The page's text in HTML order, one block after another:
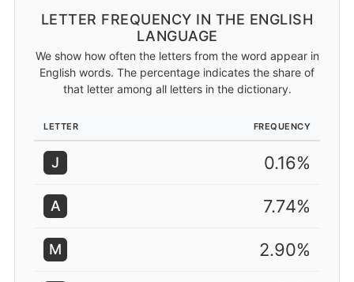
LETTER FREQUENCY IN THE ENGLISH
LANGUAGE
We show how often the letters from the word appear in
English words. The percentage indicates the share of
that letter among all letters in the dictionary.
LETTER FREQUENCY
J 0.16%
A 7.74%
M 2.90%